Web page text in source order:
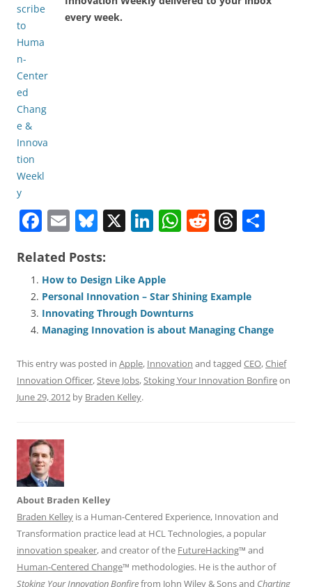
every week.
F
c
e
b
o
o
k
E
ai
l
Bl
e
sk
y
X Li
e
dI
n
W
s
A
p
p
R
di
t
T
a
d
s
Related Posts:
How to Design Like Apple
Personal Innovation – Star Shining Example
Innovating Through Downturns
Managing Innovation is about Managing Change
This entry was posted in Apple, Innovation and tagged CEO,Chief
Innovation Officer,Steve Jobs,Stoking Your Innovation Bonfireon
June 29, 2012 by Braden Kelley.
About Braden Kelley
Braden Kelley is a Human-Centered Experience, Innovation and
Transformation practice lead at HCL Technologies, a popular
innovation speaker, and creator of the FutureHacking™ and
Human-Centered Change™ methodologies. He is the author of
Stoking Your Innovation Bonfirefrom John Wiley & Sons and Charting